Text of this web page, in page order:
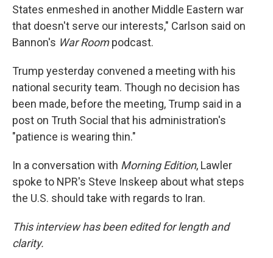
States enmeshed in another Middle Eastern war
that doesn't serve our interests," Carlson said on
Bannon's War Roompodcast.
Trump yesterday convened a meeting with his
national security team. Though no decision has
been made, before the meeting, Trump said in a
post on Truth Social that his administration's
"patience is wearing thin."
In a conversation with Morning Edition, Lawler
spoke to NPR's Steve Inskeep about what steps
the U.S. should take with regards to Iran.
This interview has been edited for length and
clarity.